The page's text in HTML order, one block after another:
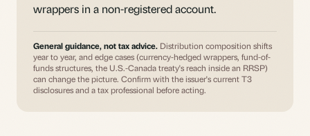
wrappers in a non-registered account.
General guidance, not tax advice. Distribution composition shifts
year to year, and edge cases (currency-hedged wrappers, fund-of-
funds structures, the U.S.-Canada treaty's reach inside an RRSP)
can change the picture. Confirm with the issuer's current T3
disclosures and a tax professional before acting.